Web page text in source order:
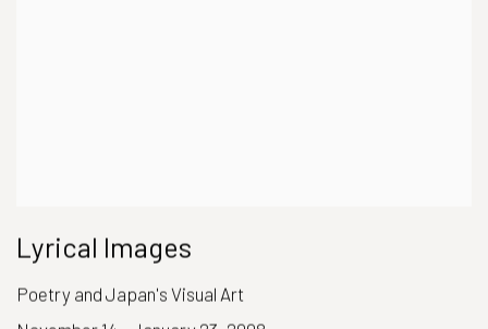
Lyrical Images
Poetry and Japan's Visual Art